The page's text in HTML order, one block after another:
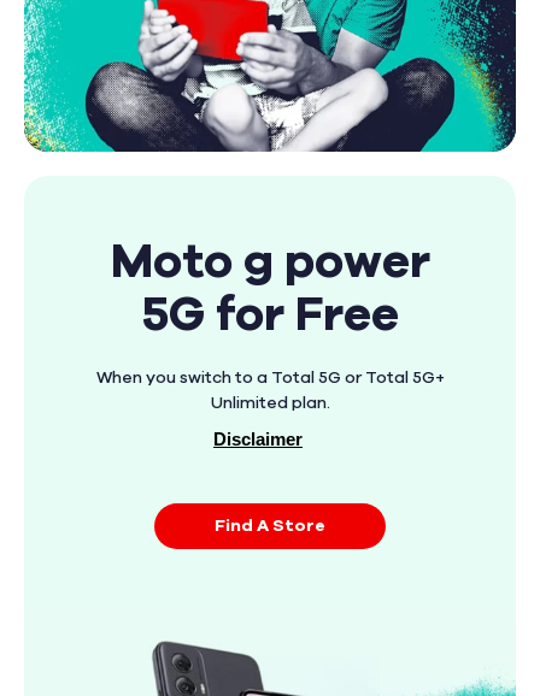
Moto g power
5G for Free
When you switch to a Total 5G or Total 5G+
Unlimited plan.
Disclaimer
Find A Store